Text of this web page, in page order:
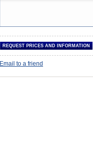
Email to a friend